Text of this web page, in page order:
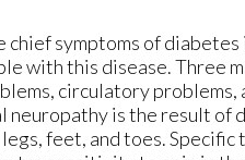
chief symptoms of
with this disease. Three
circulatory problems,
neuropathy is the result of
feet, and toes.